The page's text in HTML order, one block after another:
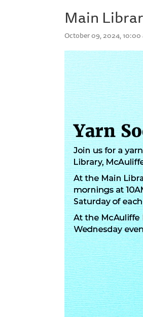
Main
October 09, 2024,